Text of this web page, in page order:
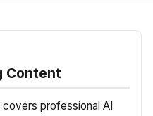
Content
professional AI